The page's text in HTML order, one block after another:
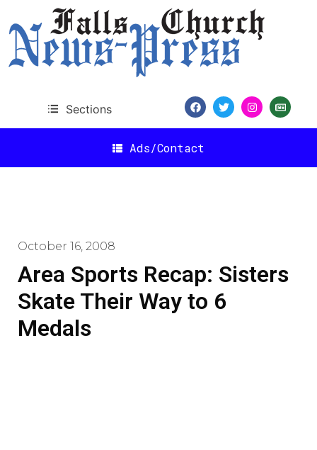
Sections
Ads/Contact
October 16, 2008
Area Sports Recap: Sisters
Skate Their Way to 6
Medals